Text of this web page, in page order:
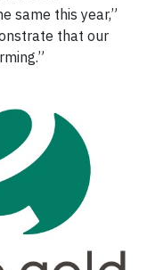
same this year,”
that our